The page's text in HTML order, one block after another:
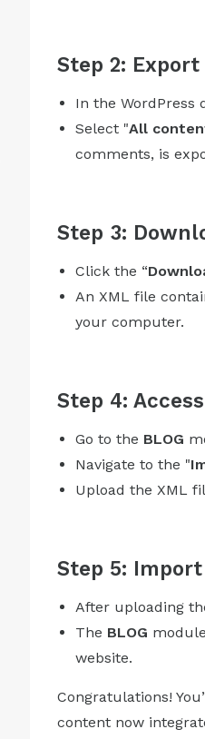
Step 2:
In the WordPress
Select "All
comments, is
Step 3:
Click the “
An XML file
your computer.
Step 4:
Go to the BLOG
Navigate to the "
Upload the XML
Step 5:
After uploading
The BLOG
website.
Congratulations!
content now